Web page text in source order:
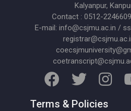
Kalyanpur,
Contact : 0512-
E-mail: info@csjmu.ac.in /
Terms & Policies